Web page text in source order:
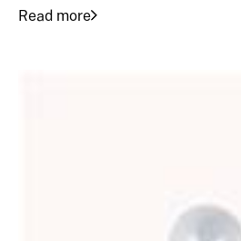
Read more